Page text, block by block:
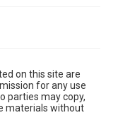
on this site are
for any use
parties may copy,
materials without